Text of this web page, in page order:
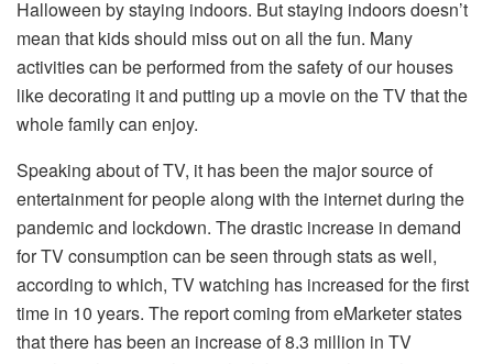
Halloween by staying indoors. But staying indoors doesn’t
mean that kids should miss out on all the fun. Many
activities can be performed from the safety of our houses
like decorating it and putting up a movie on the TV that the
whole family can enjoy.
Speaking about of TV, it has been the major source of
entertainment for people along with the internet during the
pandemic and lockdown. The drastic increase in demand
for TV consumption can be seen through stats as well,
according to which, TV watching has increased for the first
time in 10 years. The report coming from eMarketer states
that there has been an increase of 8.3 million in TV